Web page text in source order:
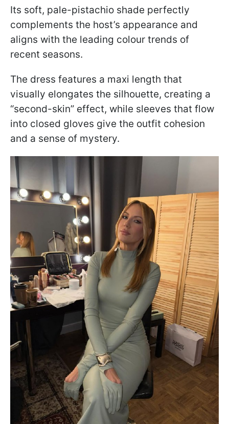
Its soft, pale-pistachio shade perfectly
complements the host’s appearance and
aligns with the leading colour trends of
recent seasons.
The dress features a maxi length that
visually elongates the silhouette, creating a
“second-skin” effect, while sleeves that flow
into closed gloves give the outfit cohesion
and a sense of mystery.